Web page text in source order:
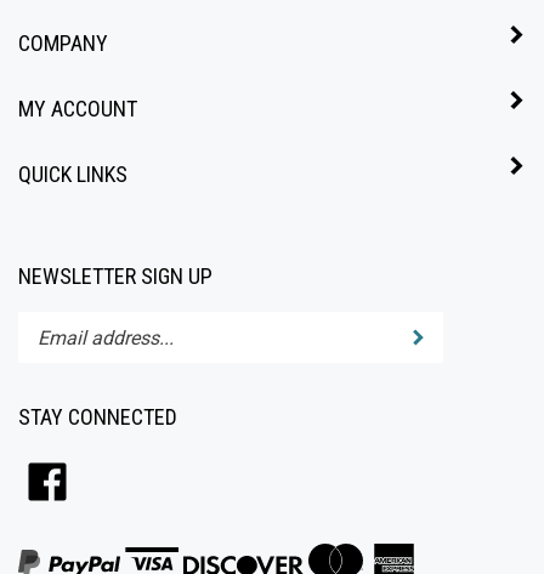
email
to
subscribe
to
All4Baby
on